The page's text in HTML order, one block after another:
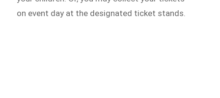
on event day at the designated ticket stands.